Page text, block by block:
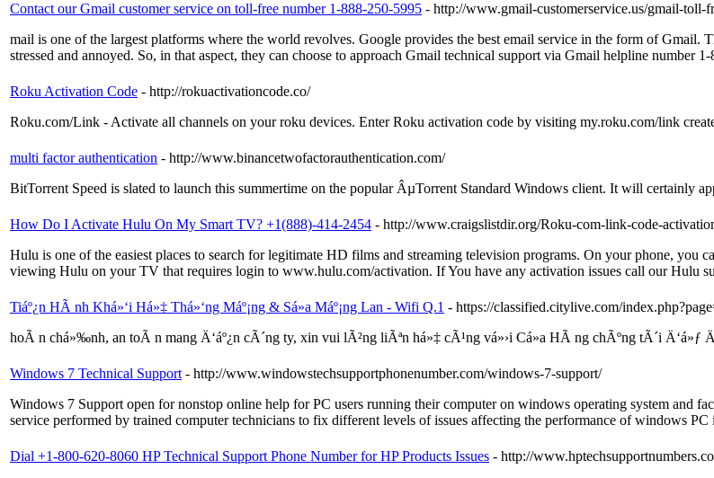
Contact our Gmail customer service on toll-free number 1-888-250-5995 - http://www.gmail-customerservice.us/gmail-toll-
mail is one of the largest platforms where the world revolves. Google provides the best email service in the form of Gmail.
stressed and annoyed. So, in that aspect, they can choose to approach Gmail technical support via Gmail helpline number
Roku Activation Code - http://rokuactivationcode.co/
Roku.com/Link - Activate all channels on your roku devices. Enter Roku activation code by visiting my.roku.com/link
multi factor authentication - http://www.binancetwofactorauthentication.com/
BitTorrent Speed is slated to launch this summertime on the popular ÂµTorrent Standard Windows client. It will certainly
How Do I Activate Hulu On My Smart TV? +1(888)-414-2454 - http://www.craigslistdir.org/Roku-com-link-code-
Hulu is one of the easiest places to search for legitimate HD films and streaming television programs. On your phone, you
viewing Hulu on your TV that requires login to www.hulu.com/activation. If You have any activation issues call our Hulu
Tiáº¿n HÃ nh Khá»‘i Há»‡ Thá»‘ng Máº¡ng & Sá»­a Máº¡ng Lan - Wifi Q.1 - https://classified.citylive.com/
hoÃ n chá»‰nh, an toÃ n mang Ä‘áº¿n cÃ´ng ty, xin vui lÃ²ng liÃªn há»‡ cÃ¹ng vá»›i Cá»­a HÃ ng chÃºng tÃ´i
Windows 7 Technical Support - http://www.windowstechsupportphonenumber.com/windows-7-support/
Windows 7 Support open for nonstop online help for PC users running their computer on windows operating system and
service performed by trained computer technicians to fix different levels of issues affecting the performance of windows
Dial +1-800-620-8060 HP Technical Support Phone Number for HP Products Issues - http://